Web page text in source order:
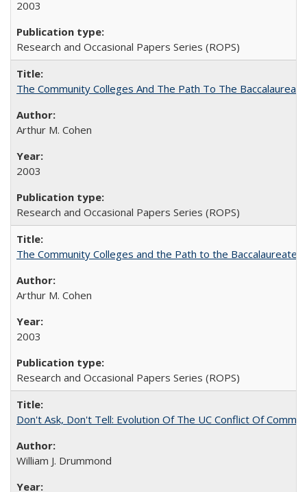
2003
Research and Occasional Papers Series (ROPS)
The Community Colleges And The Path To The Baccalaureate
Arthur M. Cohen
2003
Research and Occasional Papers Series (ROPS)
The Community Colleges and the Path to the Baccalaureate,
Arthur M. Cohen
2003
Research and Occasional Papers Series (ROPS)
Don't Ask, Don't Tell: Evolution Of The UC Conflict Of
William J. Drummond